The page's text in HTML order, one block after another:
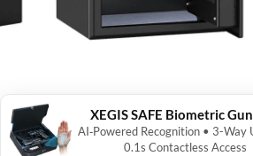
XEGIS SAFE Biometric
AI‑Powered Recognition • 3-Way
0.1s Contactless Access